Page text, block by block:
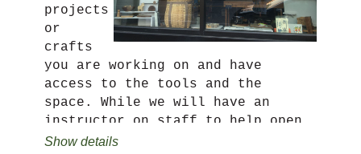
of our Open Turning Sessions.
Please email
hello@fireweedwoodshop.org if you
have any questions about open
shop or what tools are available
to use.
* If you require an accommodation to take
projects
or
crafts
you are working on and have
access to the tools and the
space. While we will have an
instructor on staff to help open
shop run smoothly and make sure
Show details